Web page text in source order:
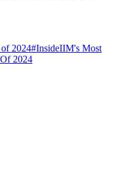
2024#InsideIIM's Most
2024